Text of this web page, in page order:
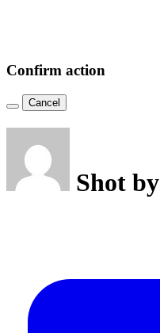
Confirm action
Cancel
Shot by